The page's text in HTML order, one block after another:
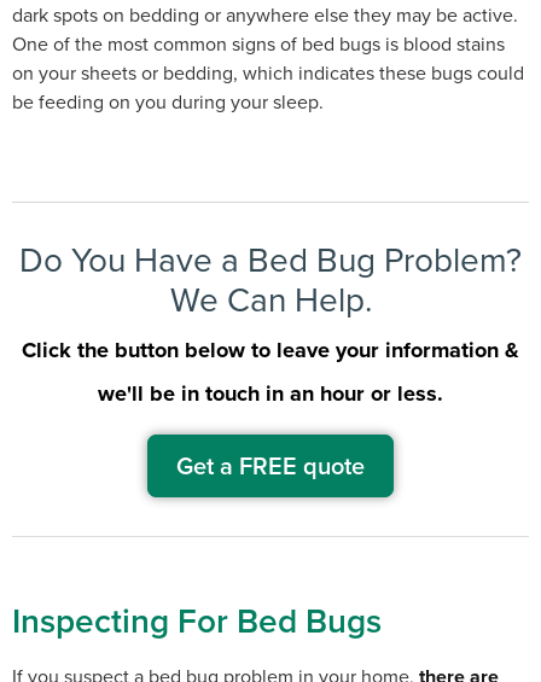
dark spots on bedding or anywhere else they may be active.
One of the most common signs of bed bugs is blood stains
on your sheets or bedding, which indicates these bugs could
be feeding on you during your sleep.
Do You Have a Bed Bug Problem?
We Can Help.
Click the button below to leave your information &
we'll be in touch in an hour or less.
Get a FREE quote
Inspecting For Bed Bugs
If you suspect a bed bug problem in your home,